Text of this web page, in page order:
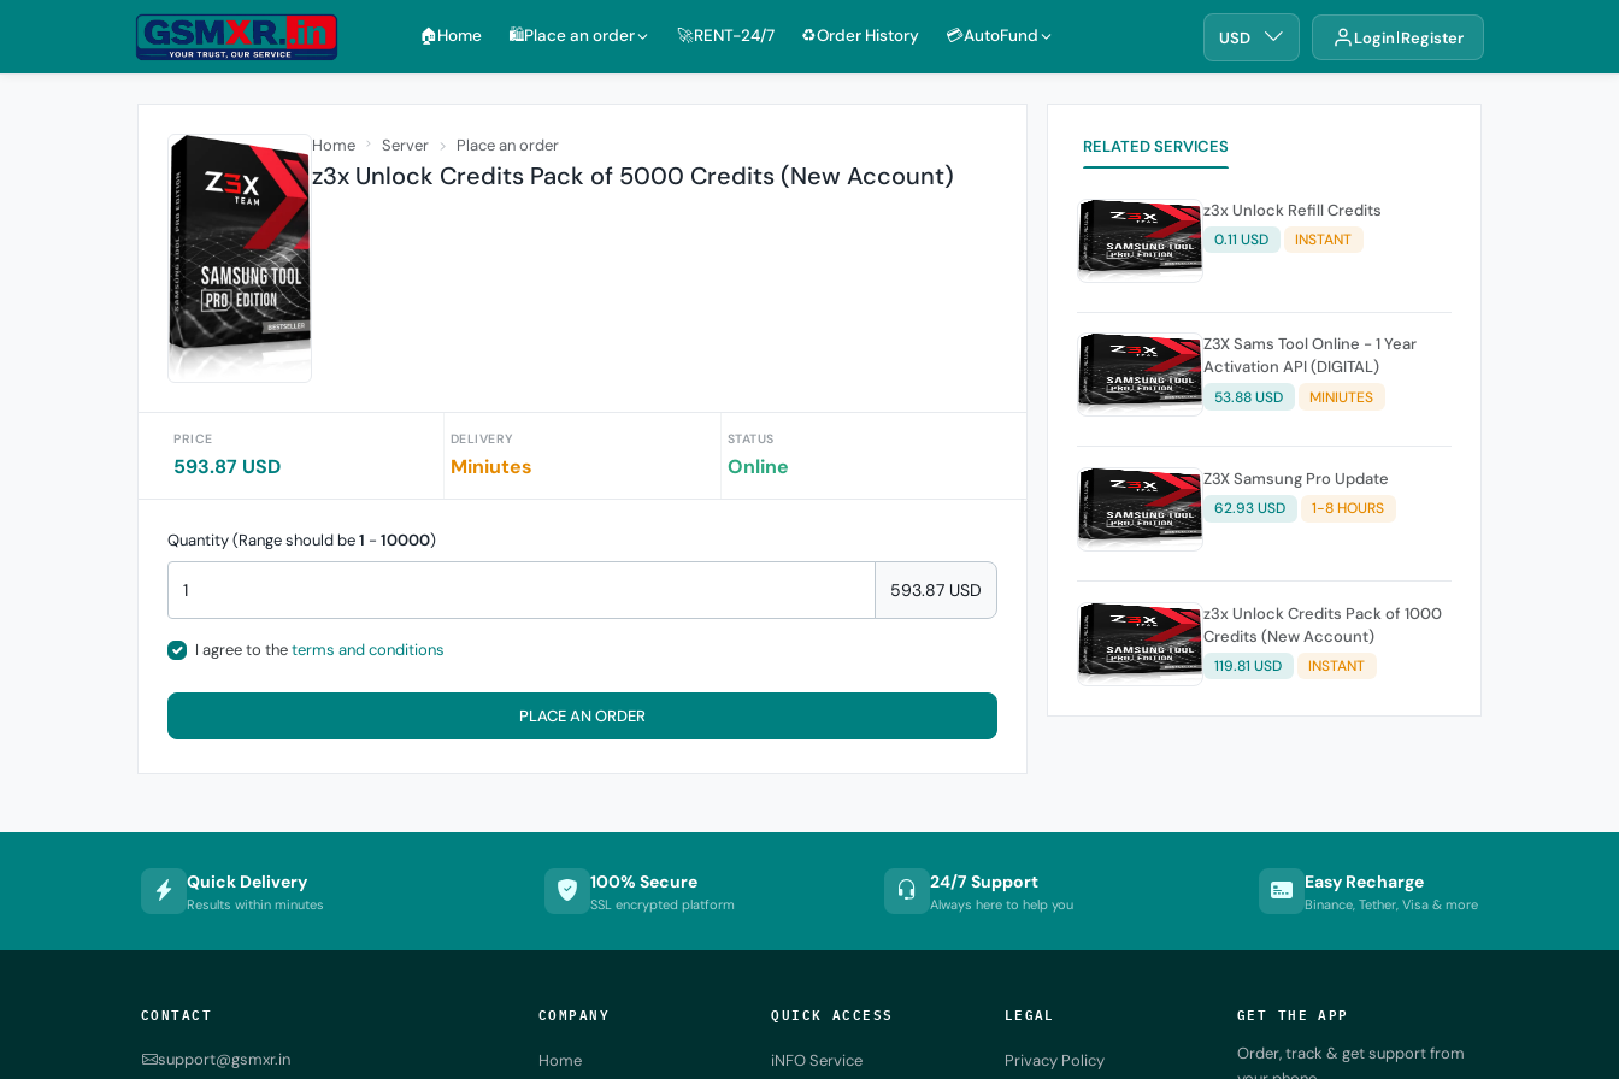
🏠︎Home 🛍️Place an order 🚀RENT-24/7 ♻️Order History 💳AutoFund USD Login Register
Home Server Place an order
z3x Unlock Credits Pack of 5000 Credits (New Account)
PRICE
593.87 USD
DELIVERY
Miniutes
STATUS
Online
Quantity (Range should be1 - 10000)
593.87 USD
I agree to theterms and conditions
PLACE AN ORDER
RELATED SERVICES
z3x Unlock Refill Credits
0.11 USD INSTANT
Z3X Sams Tool Online - 1 Year
Activation API (DIGITAL)
53.88 USD MINIUTES
Z3X Samsung Pro Update
62.93 USD 1-8 HOURS
z3x Unlock Credits Pack of 1000
Credits (New Account)
119.81 USD INSTANT
Quick Delivery
Results within minutes
100% Secure
SSL encrypted platform
24/7 Support
Always here to help you
Easy Recharge
Binance, Tether, Visa & more
CONTACT
support@gsmxr.in
COMPANY
Home
QUICK ACCESS
iNFO Service
LEGAL
Privacy Policy
GET THE APP
Order, track & get support from